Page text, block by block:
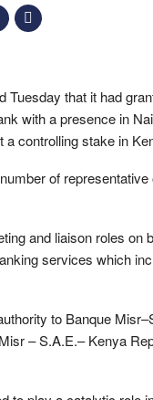
Tuesday that it had
with a presence in
controlling stake in
of
and liaison roles on
services which
to Banque
– S.A.E.– Kenya